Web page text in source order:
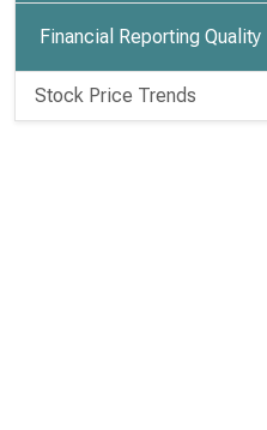
Financial Reporting Quality
Stock Price Trends